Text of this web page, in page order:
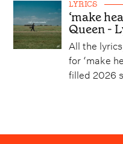
LYRICS
‘make
Queen -
All the
for ‘make
filled 2026